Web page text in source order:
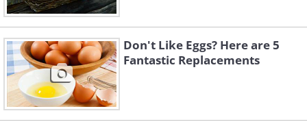
Don't Like Eggs? Here are 5
Fantastic Replacements